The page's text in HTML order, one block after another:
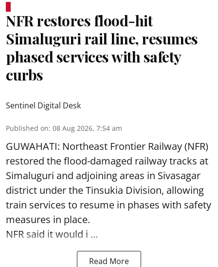
NFR restores flood-hit
Simaluguri rail line, resumes
phased services with safety
curbs
Sentinel Digital Desk
Published on: 08 Aug 2026, 7:54 am
GUWAHATI: Northeast Frontier Railway (NFR)
restored the flood-damaged railway tracks at
Simaluguri and adjoining areas in Sivasagar
district under the Tinsukia Division, allowing
train services to resume in phases with safety
measures in place.
NFR said it would i ...
Read More